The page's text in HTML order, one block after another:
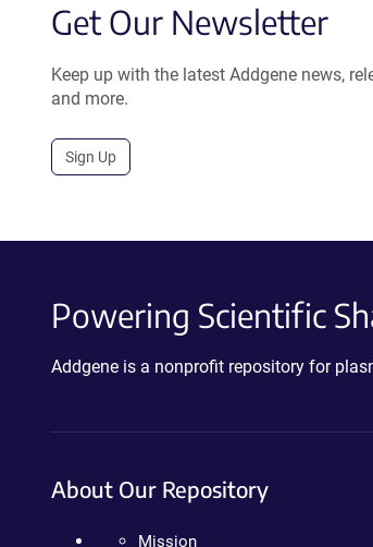
Get Our Newsletter
Keep up with the latest Addgene news,
and more.
Sign Up
Powering Scientific
Addgene is a nonprofit repository for
About Our Repository
Mission